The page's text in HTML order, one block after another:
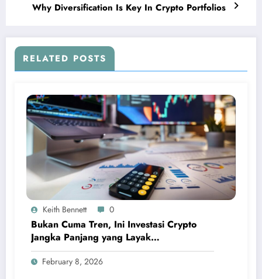
Why Diversification Is Key In Crypto Portfolios
RELATED POSTS
Keith Bennett 0
Bukan Cuma Tren, Ini Investasi Crypto
Jangka Panjang yang Layak
Dipertimbangkan
February 8, 2026